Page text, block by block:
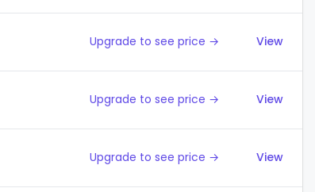
Upgrade to see price → View
Upgrade to see price → View
Upgrade to see price → View